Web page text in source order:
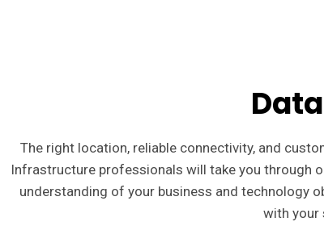
The right location, reliable connectivity, and
Infrastructure professionals will take you through
understanding of your business and technology
with your